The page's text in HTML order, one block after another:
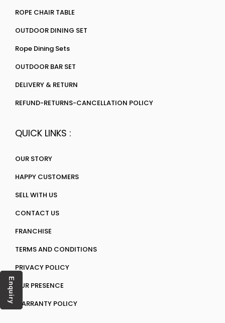
ROPE CHAIR TABLE
OUTDOOR DINING SET
Rope Dining Sets
OUTDOOR BAR SET
DELIVERY & RETURN
REFUND-RETURNS-CANCELLATION POLICY
QUICK LINKS :
OUR STORY
HAPPY CUSTOMERS
SELL WITH US
CONTACT US
FRANCHISE
TERMS AND CONDITIONS
PRIVACY POLICY
OUR PRESENCE
WARRANTY POLICY
Enquiry